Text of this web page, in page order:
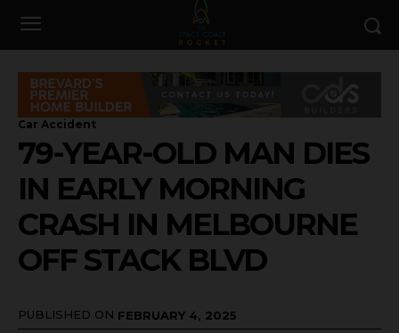
Car Accident
79-YEAR-OLD MAN DIES
IN EARLY MORNING
CRASH IN MELBOURNE
OFF STACK BLVD
PUBLISHED ON FEBRUARY 4, 2025